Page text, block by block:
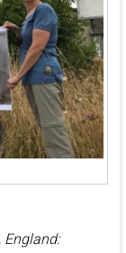
England: